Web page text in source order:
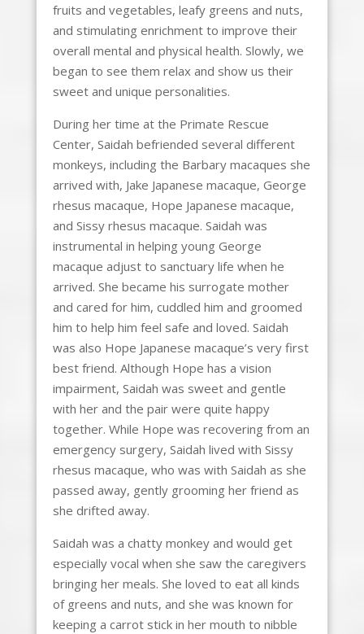
fruits and vegetables, leafy greens and nuts,
and stimulating enrichment to improve their
overall mental and physical health. Slowly, we
began to see them relax and show us their
sweet and unique personalities.
During her time at the Primate Rescue
Center, Saidah befriended several different
monkeys, including the Barbary macaques she
arrived with, Jake Japanese macaque, George
rhesus macaque, Hope Japanese macaque,
and Sissy rhesus macaque. Saidah was
instrumental in helping young George
macaque adjust to sanctuary life when he
arrived. She became his surrogate mother
and cared for him, cuddled him and groomed
him to help him feel safe and loved. Saidah
was also Hope Japanese macaque’s very first
best friend. Although Hope has a vision
impairment, Saidah was sweet and gentle
with her and the pair were quite happy
together. While Hope was recovering from an
emergency surgery, Saidah lived with Sissy
rhesus macaque, who was with Saidah as she
passed away, gently grooming her friend as
she drifted away.
Saidah was a chatty monkey and would get
especially vocal when she saw the caregivers
bringing her meals. She loved to eat all kinds
of greens and nuts, and she was known for
keeping a carrot stick in her mouth to nibble